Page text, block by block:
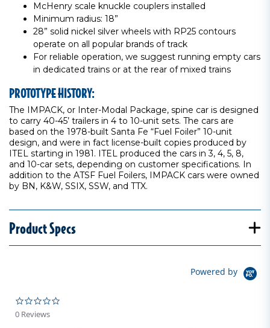
McHenry scale knuckle couplers installed
Minimum radius: 18”
28” solid nickel silver wheels with RP25 contours
operate on all popular brands of track
For reliable operation, we suggest running empty cars
in dedicated trains or at the rear of mixed trains
PROTOTYPE HISTORY:
The IMPACK, or Inter-Modal Package, spine car is designed
to carry 40-45’ trailers in 4 to 10-unit sets. The cars are
based on the 1978-built Santa Fe “Fuel Foiler” 10-unit
design, and were in fact license-built copies produced by
ITEL starting in 1981. ITEL produced the cars in 3, 4, 5, 8,
and 10-car sets, depending on customer specifications. In
addition to the ATSF Fuel Foilers, IMPACK cars were owned
by BN, K&W, SSIX, SSW, and TTX.
Product Specs
Powered by
0 Reviews